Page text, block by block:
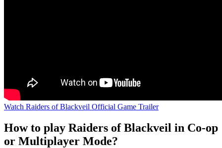
Watch Raiders of Blackveil Official Game Trailer
How to play Raiders of Blackveil in Co-op
or Multiplayer Mode?